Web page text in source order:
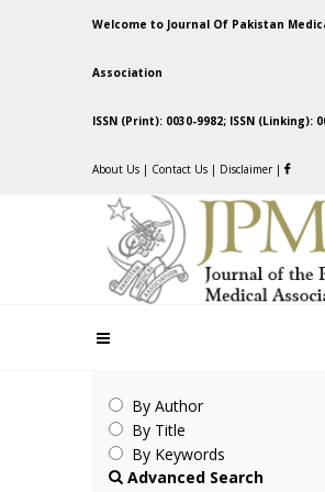
Welcome to Journal Of Pakistan
Association
ISSN (Print): 0030-9982; ISSN (Linking):
About Us | Contact Us | Disclaimer |
By Author
By Title
By Keywords
Advanced Search